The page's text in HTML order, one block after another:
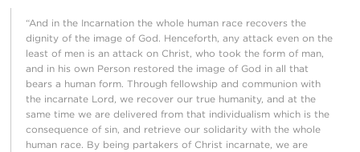
“And in the Incarnation the whole human race recovers the
dignity of the image of God. Henceforth, any attack even on the
least of men is an attack on Christ, who took the form of man,
and in his own Person restored the image of God in all that
bears a human form. Through fellowship and communion with
the incarnate Lord, we recover our true humanity, and at the
same time we are delivered from that individualism which is the
consequence of sin, and retrieve our solidarity with the whole
human race. By being partakers of Christ incarnate, we are